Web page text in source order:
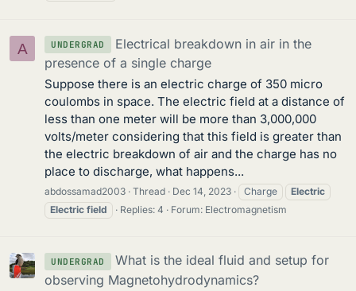
A UNDERGRAD
Electrical breakdown in air in the
presence of a single charge
Suppose there is an electric charge of 350 micro
coulombs in space. The electric field at a distance of
less than one meter will be more than 3,000,000
volts/meter considering that this field is greater than
the electric breakdown of air and the charge has no
place to discharge, what happens...
abdossamad2003 Thread Dec 14, 2023 Charge
Electric
Electric field Replies: 4 Forum: Electromagnetism
UNDERGRAD
What is the ideal fluid and setup for
observing Magnetohydrodynamics?